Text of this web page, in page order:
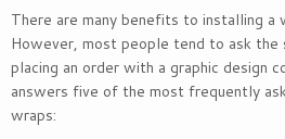
There are many benefits to installing a
However, most people tend to ask the
placing an order with a graphic design
answers five of the most frequently
wraps: